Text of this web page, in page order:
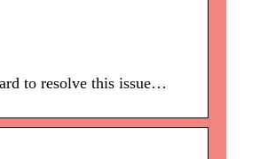
to resolve this issue…